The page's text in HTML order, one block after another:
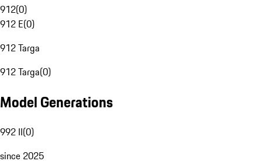
912(0)
912 E(0)
912 Targa
912 Targa(0)
Model Generations
992 II(0)
since 2025